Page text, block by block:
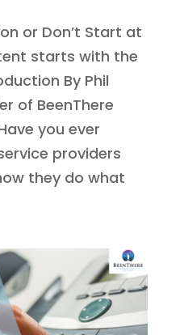
or Don’t Start at
starts with the
By Phil
of BeenThere
you ever
providers
they do what